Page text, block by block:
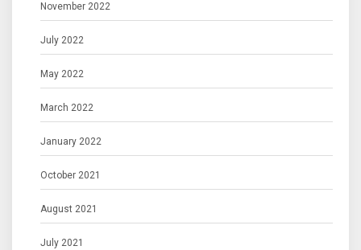
November 2022
July 2022
May 2022
March 2022
January 2022
October 2021
August 2021
July 2021